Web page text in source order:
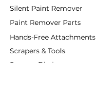
Silent Paint Remover
Paint Remover Parts
Hands-Free Attachments
Scrapers & Tools
Scraper Blades